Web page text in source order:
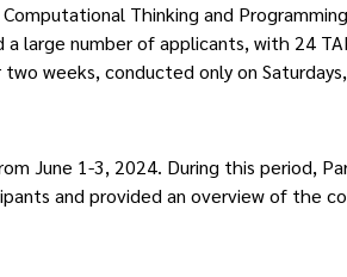
Thinking and
large number of applicants, with 24
weeks, conducted only on
June 1-3, 2024. During this period,
and provided an overview of the